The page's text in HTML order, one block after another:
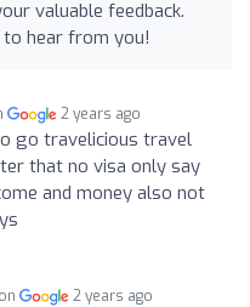
valuable feedback.
hear from you!
2 years ago
go travelicious travel
that no visa only say
and money also not
2 years ago